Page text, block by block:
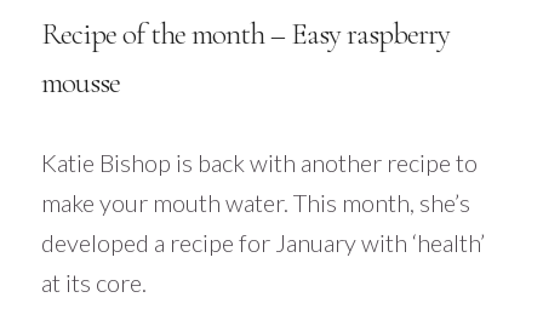
Recipe of the month – Easy raspberry
mousse
Katie Bishop is back with another recipe to
make your mouth water. This month, she’s
developed a recipe for January with ‘health’
at its core.